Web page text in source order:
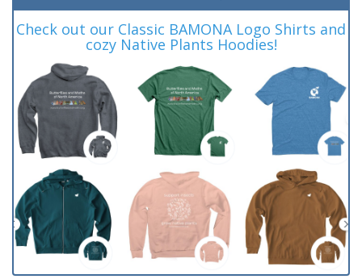
Check out our Classic BAMONA Logo Shirts and
cozy Native Plants Hoodies!